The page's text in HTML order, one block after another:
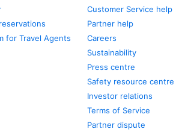
for Travel Agents
Customer Service help
Partner help
Careers
Sustainability
Press centre
Safety resource centre
Investor relations
Terms of Service
Partner dispute